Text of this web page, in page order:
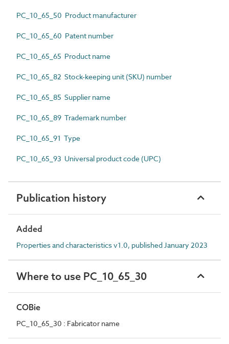
PC_10_65_50 Product manufacturer
PC_10_65_60 Patent number
PC_10_65_65 Product name
PC_10_65_82 Stock-keeping unit (SKU) number
PC_10_65_85 Supplier name
PC_10_65_89 Trademark number
PC_10_65_91 Type
PC_10_65_93 Universal product code (UPC)
Publication history
Added
Properties and characteristics v1.0, published January 2023
Where to use PC_10_65_30
COBie
PC_10_65_30 : Fabricator name